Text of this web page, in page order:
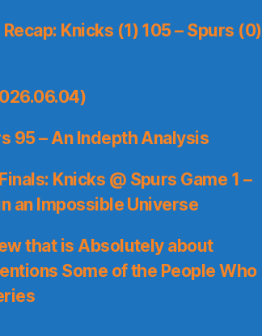
Knicks (1) 105 – Spurs (0)
95 – An Indepth Analysis
Knicks @ Spurs Game 1 –
an Impossible Universe
that is Absolutely about
Some of the People Who